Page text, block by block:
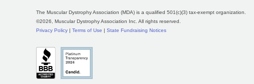
The Muscular Dystrophy Association (MDA) is a qualified 501(c)(3) tax-exempt organization.
©2026, Muscular Dystrophy Association Inc. All rights reserved.
Privacy Policy
Terms of Use State Fundraising Notices